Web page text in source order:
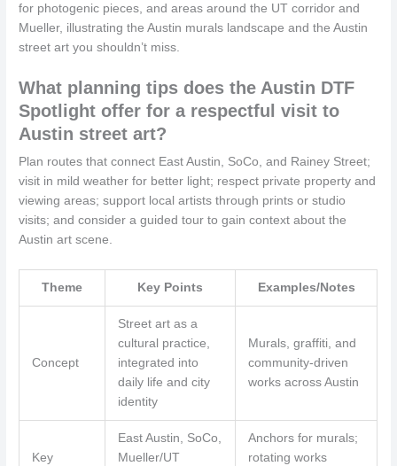
for photogenic pieces, and areas around the UT corridor and
Mueller, illustrating the Austin murals landscape and the Austin
street art you shouldn’t miss.
What planning tips does the Austin DTF
Spotlight offer for a respectful visit to
Austin street art?
Plan routes that connect East Austin, SoCo, and Rainey Street;
visit in mild weather for better light; respect private property and
viewing areas; support local artists through prints or studio
visits; and consider a guided tour to gain context about the
Austin art scene.
Theme Key Points Examples/Notes
Concept
Street art as a
cultural practice,
integrated into
daily life and city
identity
Murals, graffiti, and
community-driven
works across Austin
Key
East Austin, SoCo,
Mueller/UT
Anchors for murals;
rotating works